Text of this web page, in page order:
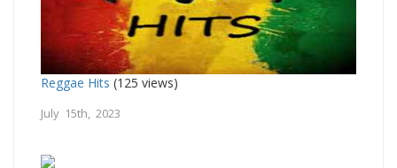
Reggae Hits (125 views)
July 15th, 2023